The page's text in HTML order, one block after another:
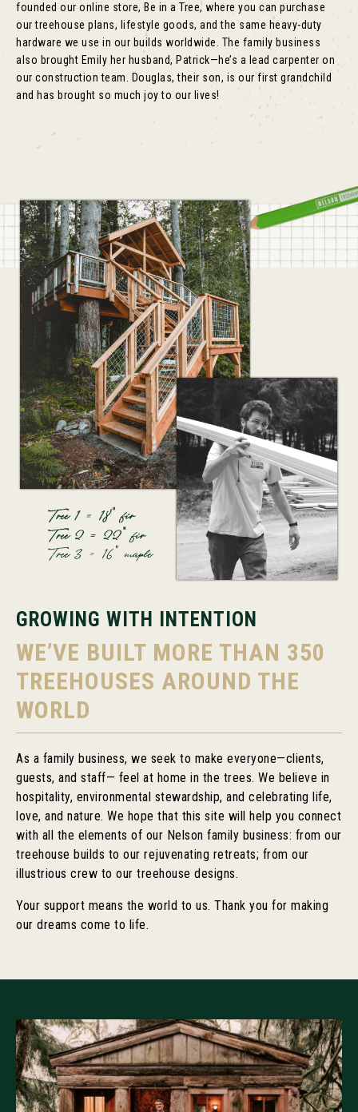
founded our online store, Be in a Tree, where you can purchase
our treehouse plans, lifestyle goods, and the same heavy-duty
hardware we use in our builds worldwide. The family business
also brought Emily her husband, Patrick—he’s a lead carpenter on
our construction team. Douglas, their son, is our first grandchild
and has brought so much joy to our lives!
GROWING WITH INTENTION
WE’VE BUILT MORE THAN 350
TREEHOUSES AROUND THE
WORLD
As a family business, we seek to make everyone—clients,
guests, and staff— feel at home in the trees. We believe in
hospitality, environmental stewardship, and celebrating life,
love, and nature. We hope that this site will help you connect
with all the elements of our Nelson family business: from our
treehouse builds to our rejuvenating retreats; from our
illustrious crew to our treehouse designs.
Your support means the world to us. Thank you for making
our dreams come to life.